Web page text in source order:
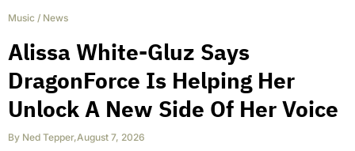
Music / News
Alissa White-Gluz Says
DragonForce Is Helping Her
Unlock A New Side Of Her Voice
By Ned Tepper,August 7, 2026